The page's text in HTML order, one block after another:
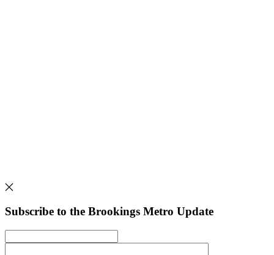
Subscribe to the Brookings Metro Update